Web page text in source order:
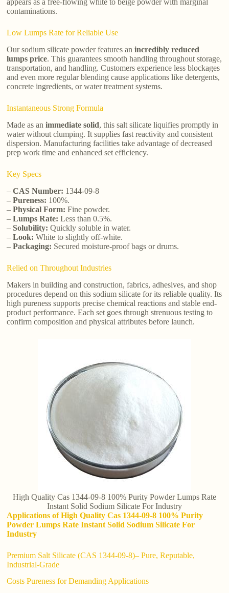
appears as a free-flowing white to beige powder with marginal
contaminations.
Low Lumps Rate for Reliable Use
Our sodium silicate powder features anincredibly reduced
lumps price. This guarantees smooth handling throughout storage,
transportation, and handling. Customers experience less blockages
and even more regular blending cause applications like detergents,
concrete ingredients, or water treatment systems.
Instantaneous Strong Formula
Made as animmediate solid, this salt silicate liquifies promptly in
water without clumping. It supplies fast reactivity and consistent
dispersion. Manufacturing facilities take advantage of decreased
prep work time and enhanced set efficiency.
Key Specs
–CAS Number: 1344-09-8
–Pureness: 100%.
–Physical Form: Fine powder.
–Lumps Rate: Less than 0.5%.
– Solubility: Quickly soluble in water.
–Look: White to slightly off-white.
–Packaging: Secured moisture-proof bags or drums.
Relied on Throughout Industries
Makers in building and construction, fabrics, adhesives, and shop
procedures depend on this sodium silicate for its reliable quality. Its
high pureness supports precise chemical reactions and stable end-
product performance. Each set goes through strenuous testing to
confirm composition and physical attributes before launch.
High Quality Cas 1344-09-8 100% Purity Powder Lumps Rate
Instant Solid Sodium Silicate For Industry
Applications of High Quality Cas 1344-09-8 100% Purity
Powder Lumps Rate Instant Solid Sodium Silicate For
Industry
Premium Salt Silicate (CAS 1344-09-8)– Pure, Reputable,
Industrial-Grade
Costs Pureness for Demanding Applications